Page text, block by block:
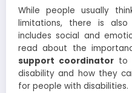
While people usually
limitations, there is
includes social and
read about the
support coordinator to
disability and how they
for people with disabilities.